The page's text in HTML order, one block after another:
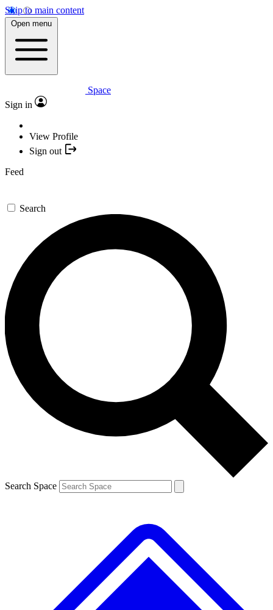
Skip to main content
Open menu
Space
Sign in
View Profile
Sign out
Feed
Search
Search Space